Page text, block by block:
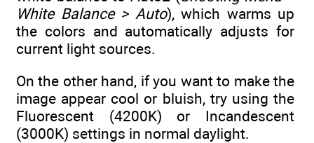
White Balance > Auto), which warms up
the colors and automatically adjusts for
current light sources.
On the other hand, if you want to make the
image appear cool or bluish, try using the
Fluorescent (4200K) or Incandescent
(3000K) settings in normal daylight.